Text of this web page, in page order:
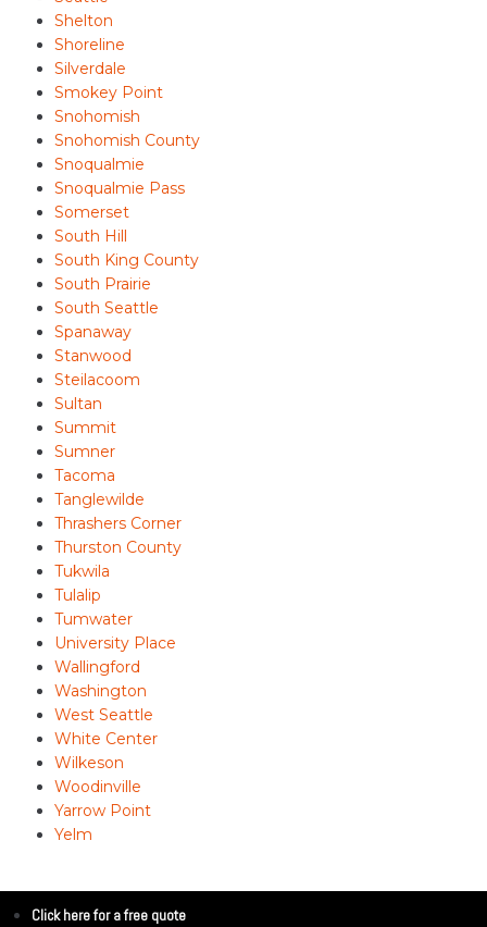
Shelton
Shoreline
Silverdale
Smokey Point
Snohomish
Snohomish County
Snoqualmie
Snoqualmie Pass
Somerset
South Hill
South King County
South Prairie
South Seattle
Spanaway
Stanwood
Steilacoom
Sultan
Summit
Sumner
Tacoma
Tanglewilde
Thrashers Corner
Thurston County
Tukwila
Tulalip
Tumwater
University Place
Wallingford
Washington
West Seattle
White Center
Wilkeson
Woodinville
Yarrow Point
Yelm
Click here for a free quote